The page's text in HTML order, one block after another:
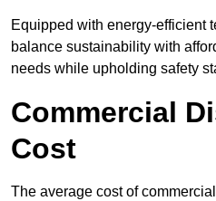
Equipped with energy-efficient
balance sustainability with
needs while upholding safety
Commercial
Cost
The average cost of